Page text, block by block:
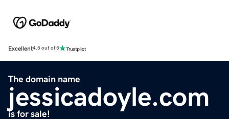
Excellent4.5 out of 5
The domain name
jessicadoyle.com
is for sale!